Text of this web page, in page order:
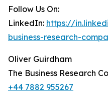
Follow Us On:
LinkedIn: https://
business-research-
Oliver Guirdham
The Business Research
+44 7882 955267